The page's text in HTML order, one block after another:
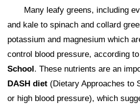
Many leafy greens, including
and kale to spinach and collard
potassium and magnesium which
control blood pressure, according to
School. These nutrients are an
DASH diet (Dietary Approaches to
or high blood pressure), which